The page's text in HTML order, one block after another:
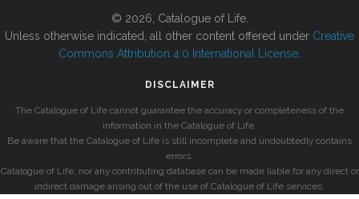
© 2026, Catalogue of Life.
Unless otherwise indicated, all other content offered under Creative
Commons Attribution 4.0 International License
DISCLAIMER
The Catalogue of Life cannot guarantee the accuracy or completeness of the
information in the Catalogue of Life.
Be aware that the Catalogue of Life is still incomplete and undoubtedly contains
errors.
Catalogue of Life, nor any contributing database can be made liable for any direct or
indirect damage arising out of the use of Catalogue of Life services.